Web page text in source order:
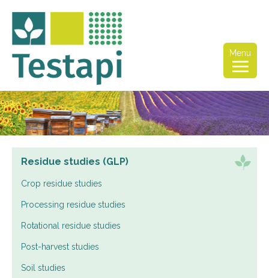
Menu
Residue studies (GLP)
Crop residue studies
Processing residue studies
Rotational residue studies
Post-harvest studies
Soil studies